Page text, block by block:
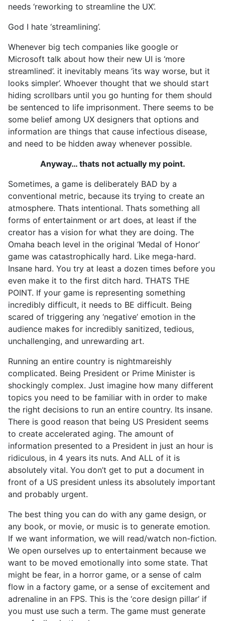
needs ‘reworking to streamline the UX’.
God I hate ‘streamlining’.
Whenever big tech companies like google or
Microsoft talk about how their new UI is ‘more
streamlined’. it inevitably means ‘its way worse, but it
looks simpler’. Whoever thought that we should start
hiding scrollbars until you go hunting for them should
be sentenced to life imprisonment. There seems to be
some belief among UX designers that options and
information are things that cause infectious disease,
and need to be hidden away whenever possible.
Anyway… thats not actually my point.
Sometimes, a game is deliberately BAD by a
conventional metric, because its trying to create an
atmosphere. Thats intentional. Thats something all
forms of entertainment or art does, at least if the
creator has a vision for what they are doing. The
Omaha beach level in the original ‘Medal of Honor’
game was catastrophically hard. Like mega-hard.
Insane hard. You try at least a dozen times before you
even make it to the first ditch hard. THATS THE
POINT. If your game is representing something
incredibly difficult, it needs to BE difficult. Being
scared of triggering any ‘negative’ emotion in the
audience makes for incredibly sanitized, tedious,
unchallenging, and unrewarding art.
Running an entire country is nightmareishly
complicated. Being President or Prime Minister is
shockingly complex. Just imagine how many different
topics you need to be familiar with in order to make
the right decisions to run an entire country. Its insane.
There is good reason that being US President seems
to create accelerated aging. The amount of
information presented to a President in just an hour is
ridiculous, in 4 years its nuts. And ALL of it is
absolutely vital. You don’t get to put a document in
front of a US president unless its absolutely important
and probably urgent.
The best thing you can do with any game design, or
any book, or movie, or music is to generate emotion.
If we want information, we will read/watch non-fiction.
We open ourselves up to entertainment because we
want to be moved emotionally into some state. That
might be fear, in a horror game, or a sense of calm
flow in a factory game, or a sense of excitement and
adrenaline in an FPS. This is the ‘core design pillar’ if
you must use such a term. The game must generate